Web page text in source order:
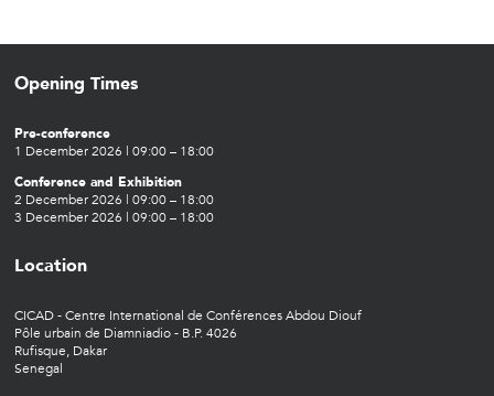
Opening Times
Pre-conference
1 December 2026 | 09:00 – 18:00
Conference and Exhibition
2 December 2026 | 09:00 – 18:00
3 December 2026 | 09:00 – 18:00
Location
CICAD - Centre International de Conférences Abdou Diouf
Pôle urbain de Diamniadio - B.P. 4026
Rufisque, Dakar
Senegal